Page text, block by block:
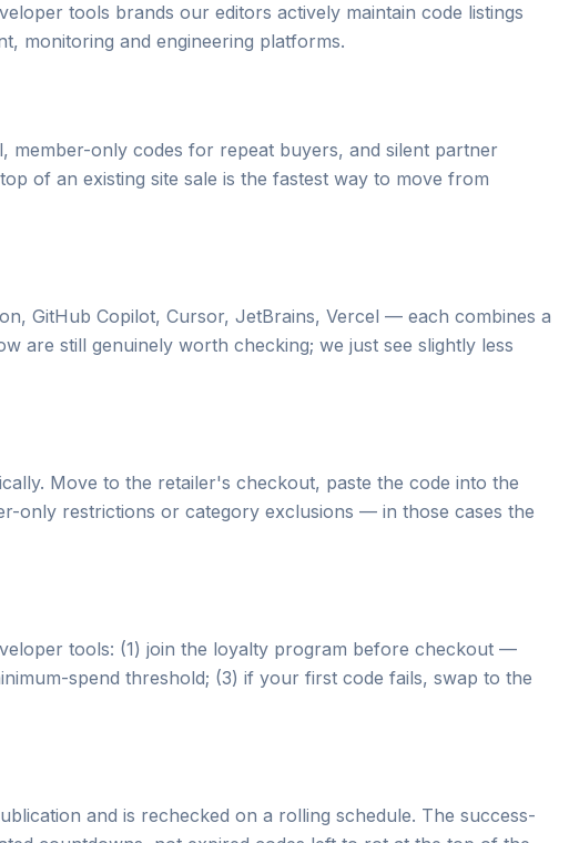
tools brands our editors actively maintain code listings
monitoring and engineering platforms.
only codes for repeat buyers, and silent partner
of an existing site sale is the fastest way to move from
GitHub Copilot, Cursor, JetBrains, Vercel — each combines a
are still genuinely worth checking; we just see slightly less
Move to the retailer's checkout, paste the code into the
only restrictions or category exclusions — in those cases the
tools: (1) join the loyalty program before checkout —
spend threshold; (3) if your first code fails, swap to the
and is rechecked on a rolling schedule. The success-